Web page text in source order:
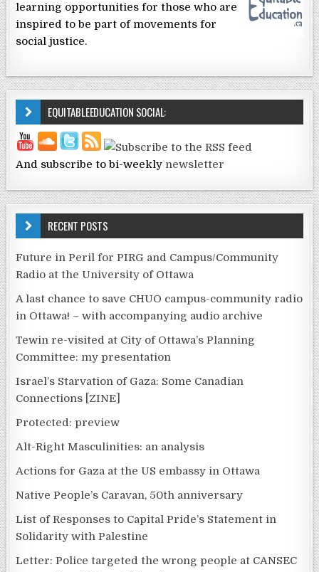
learning opportunities for those who are
inspired to be part of movements for
social justice.
EQUITABLEEDUCATION SOCIAL:
And subscribe to bi-weekly newsletter
RECENT POSTS
Future in Peril for PIRG and Campus/Community
Radio at the University of Ottawa
A last chance to save CHUO campus-community radio
in Ottawa! – with accompanying audio archive
Tewin re-visited at City of Ottawa’s Planning
Committee: my presentation
Israel’s Starvation of Gaza: Some Canadian
Connections [ZINE]
Protected: preview
Alt-Right Masculinities: an analysis
Actions for Gaza at the US embassy in Ottawa
Native People’s Caravan, 50th anniversary
List of Responses to Capital Pride’s Statement in
Solidarity with Palestine
Letter: Police targeted the wrong people at CANSEC